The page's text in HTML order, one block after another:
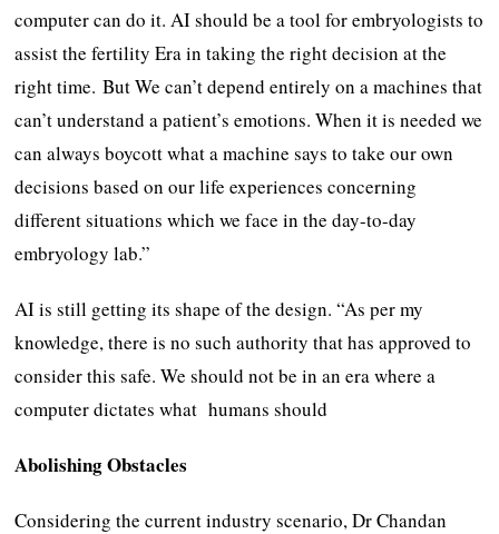
computer can do it. AI should be a tool for embryologists to
assist the fertility Era in taking the right decision at the
right time. But We can’t depend entirely on a machines that
can’t understand a patient’s emotions. When it is needed we
can always boycott what a machine says to take our own
decisions based on our life experiences concerning
different situations which we face in the day-to-day
embryology lab.”
AI is still getting its shape of the design. “As per my
knowledge, there is no such authority that has approved to
consider this safe. We should not be in an era where a
computer dictates what humans should
Abolishing Obstacles
Considering the current industry scenario, Dr Chandan